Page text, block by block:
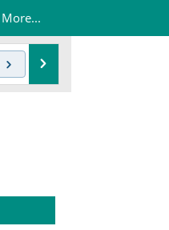
More...